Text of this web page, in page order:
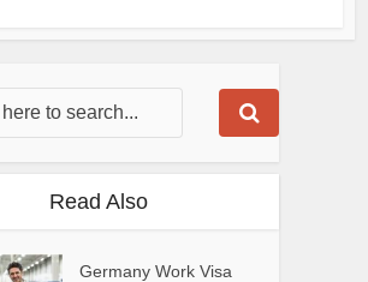
Read Also
Germany Work Visa